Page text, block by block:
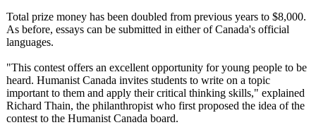
Total prize money has been doubled from previous years to $8,000.
As before, essays can be submitted in either of Canada's official
languages.
"This contest offers an excellent opportunity for young people to be
heard. Humanist Canada invites students to write on a topic
important to them and apply their critical thinking skills," explained
Richard Thain, the philanthropist who first proposed the idea of the
contest to the Humanist Canada board.